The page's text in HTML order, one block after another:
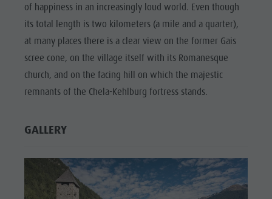
of happiness in an increasingly loud world. Even though
its total length is two kilometers (a mile and a quarter),
at many places there is a clear view on the former Gais
scree cone, on the village itself with its Romanesque
church, and on the facing hill on which the majestic
remnants of the Chela-Kehlburg fortress stands.
GALLERY